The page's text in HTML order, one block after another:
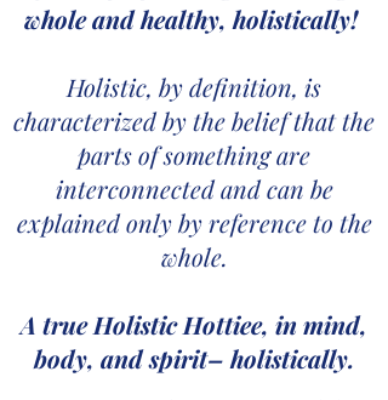
whole and healthy, holistically!
Holistic, by definition, is
characterized by the belief that the
parts of something are
interconnected and can be
explained only by reference to the
whole.
A true Holistic Hottiee, in mind,
body, and spirit– holistically.